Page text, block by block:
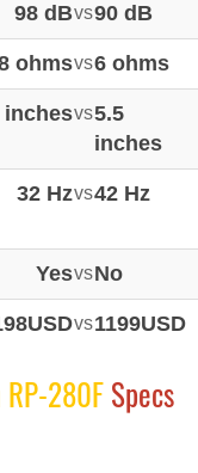
98 dBvs90 dB
ohmsvs6 ohms
inchesvs5.5
inches
32 Hzvs42 Hz
YesvsNo
vs1199USD
280FSpecs